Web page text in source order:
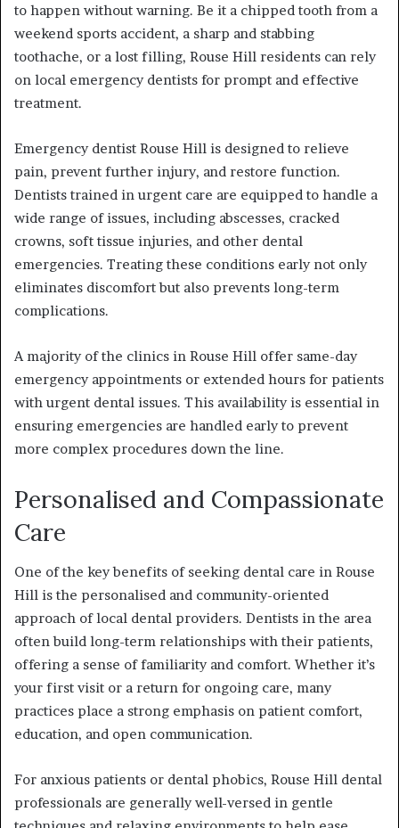
to happen without warning. Be it a chipped tooth from a
weekend sports accident, a sharp and stabbing
toothache, or a lost filling, Rouse Hill residents can rely
on local emergency dentists for prompt and effective
treatment.
Emergency dentist Rouse Hill is designed to relieve
pain, prevent further injury, and restore function.
Dentists trained in urgent care are equipped to handle a
wide range of issues, including abscesses, cracked
crowns, soft tissue injuries, and other dental
emergencies. Treating these conditions early not only
eliminates discomfort but also prevents long-term
complications.
A majority of the clinics in Rouse Hill offer same-day
emergency appointments or extended hours for patients
with urgent dental issues. This availability is essential in
ensuring emergencies are handled early to prevent
more complex procedures down the line.
Personalised and Compassionate
Care
One of the key benefits of seeking dental care in Rouse
Hill is the personalised and community-oriented
approach of local dental providers. Dentists in the area
often build long-term relationships with their patients,
offering a sense of familiarity and comfort. Whether it’s
your first visit or a return for ongoing care, many
practices place a strong emphasis on patient comfort,
education, and open communication.
For anxious patients or dental phobics, Rouse Hill dental
professionals are generally well-versed in gentle